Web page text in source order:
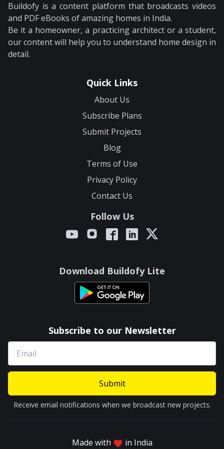
Buildofy is a content platform that broadcasts videos
and PDF eBooks of amazing homes in India.
Be it a homeowner, a practicing architect or a student,
our content will help you to understand home design in
detail.
Quick Links
About Us
Subscribe Plans
Submit Projects
Blog
Terms of Use
Privacy Policy
Contact Us
Follow Us
Download Buildofy Lite
Subscribe to our Newsletter
Submit
Receive email notifications when we broadcast new projects.
Made with in India